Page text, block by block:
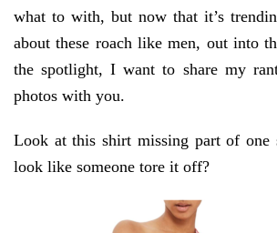
what to with, but now that it’s
about these roach like men, out into
the spotlight, I want to share my
photos with you.
Look at this shirt missing part of one
look like someone tore it off?